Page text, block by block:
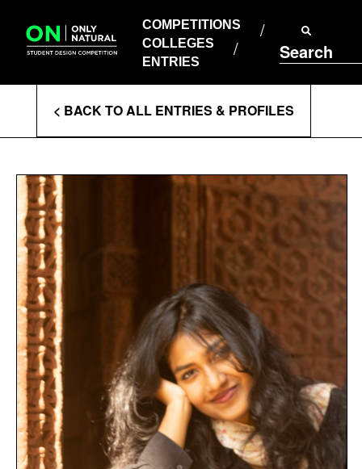
content
COMPETITIONS
COLLEGES
ENTRIES
Search
COLLEGES
ENTRIES
Enter
Search
Terms
< BACK TO ALL ENTRIES & PROFILES